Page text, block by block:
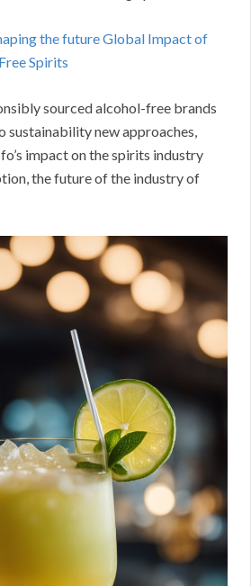
the future Global Impact of
Spirits
sourced alcohol-free brands
new approaches,
impact on the spirits industry
the future of the industry of